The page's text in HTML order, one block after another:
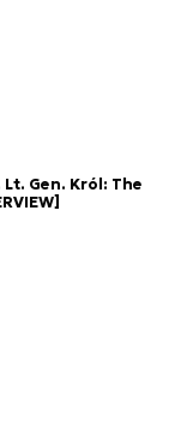
Gen. Król: The